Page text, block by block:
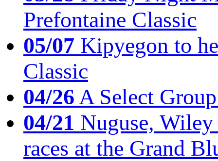
Prefontaine Classic
05/07 Kipyegon to
Classic
04/26A Select
04/21 Nuguse,
races at the Grand